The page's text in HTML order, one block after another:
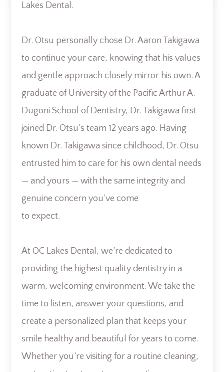
Lakes Dental.
Dr. Otsu personally chose Dr. Aaron Takigawa
to continue your care, knowing that his values
and gentle approach closely mirror his own. A
graduate of University of the Pacific Arthur A.
Dugoni School of Dentistry, Dr. Takigawa first
joined Dr. Otsu’s team 12 years ago. Having
known Dr. Takigawa since childhood, Dr. Otsu
entrusted him to care for his own dental needs
— and yours — with the same integrity and
genuine concern you’ve come
to expect.
At OC Lakes Dental, we’re dedicated to
providing the highest quality dentistry in a
warm, welcoming environment. We take the
time to listen, answer your questions, and
create a personalized plan that keeps your
smile healthy and beautiful for years to come.
Whether you’re visiting for a routine cleaning,